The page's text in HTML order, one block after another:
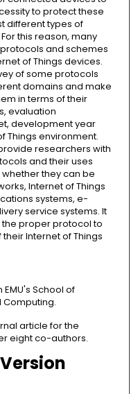
to protect these
different types of
this reason, many
and schemes
of Things devices.
of some protocols
domains and make
in terms of their
evaluation
development year
Things environment.
researchers with
and their uses
whether they can be
Internet of Things
systems, e-
service systems. It
proper protocol to
Internet of Things
School of
Computing.
article for the
eight co-authors.